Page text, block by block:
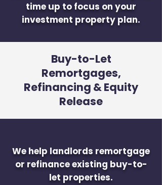
time up to focus on your
investment property plan.
Buy-to-Let
Remortgages,
Refinancing & Equity
Release
We help landlords remortgage
or refinance existing buy-to-
let properties.